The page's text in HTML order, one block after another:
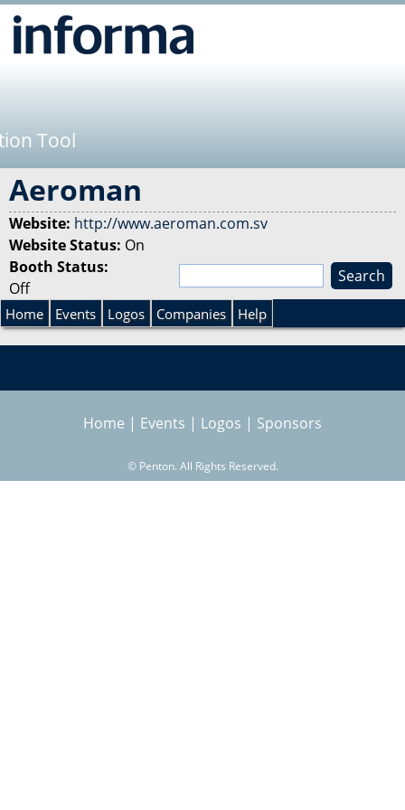
Tool
Aeroman
Website: http://www.aeroman.com.sv
Website Status: On
Booth Status:
Off
S
e
a
r
c
S
e
a
r
Home Events Logos Companies Help
Home | Events | Logos | Sponsors
© Penton. All Rights Reserved.